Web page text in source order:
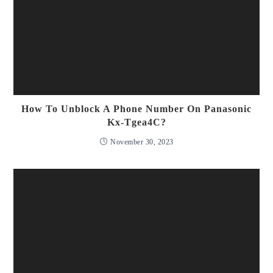
How To Unblock A Phone Number On Panasonic
Kx-Tgea4C?
November 30, 2023